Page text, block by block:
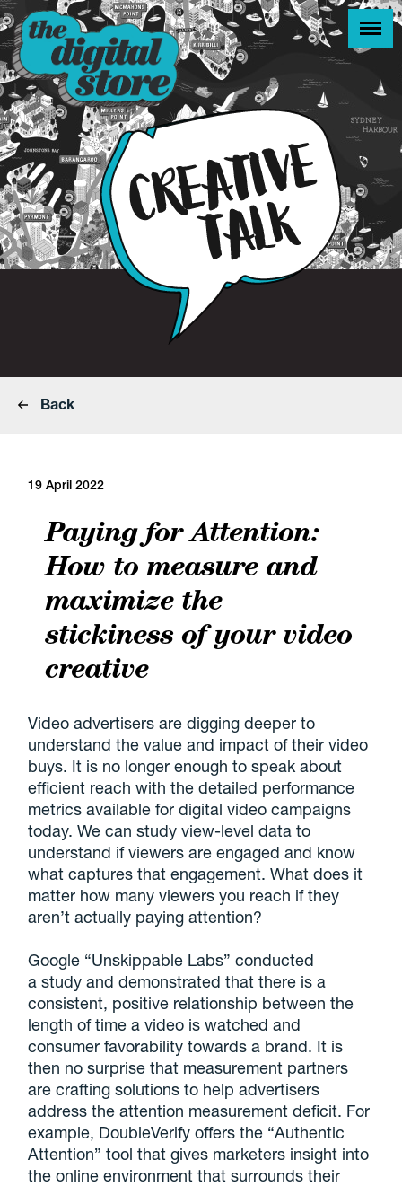
Back
19 April 2022
Paying for Attention:
How to measure and
maximize the
stickiness of your video
creative
Video advertisers are digging deeper to
understand the value and impact of their video
buys. It is no longer enough to speak about
efficient reach with the detailed performance
metrics available for digital video campaigns
today. We can study view-level data to
understand if viewers are engaged and know
what captures that engagement. What does it
matter how many viewers you reach if they
aren’t actually paying attention?
Google “Unskippable Labs” conducted
a study and demonstrated that there is a
consistent, positive relationship between the
length of time a video is watched and
consumer favorability towards a brand. It is
then no surprise that measurement partners
are crafting solutions to help advertisers
address the attention measurement deficit. For
example, DoubleVerify offers the “Authentic
Attention” tool that gives marketers insight into
the online environment that surrounds their